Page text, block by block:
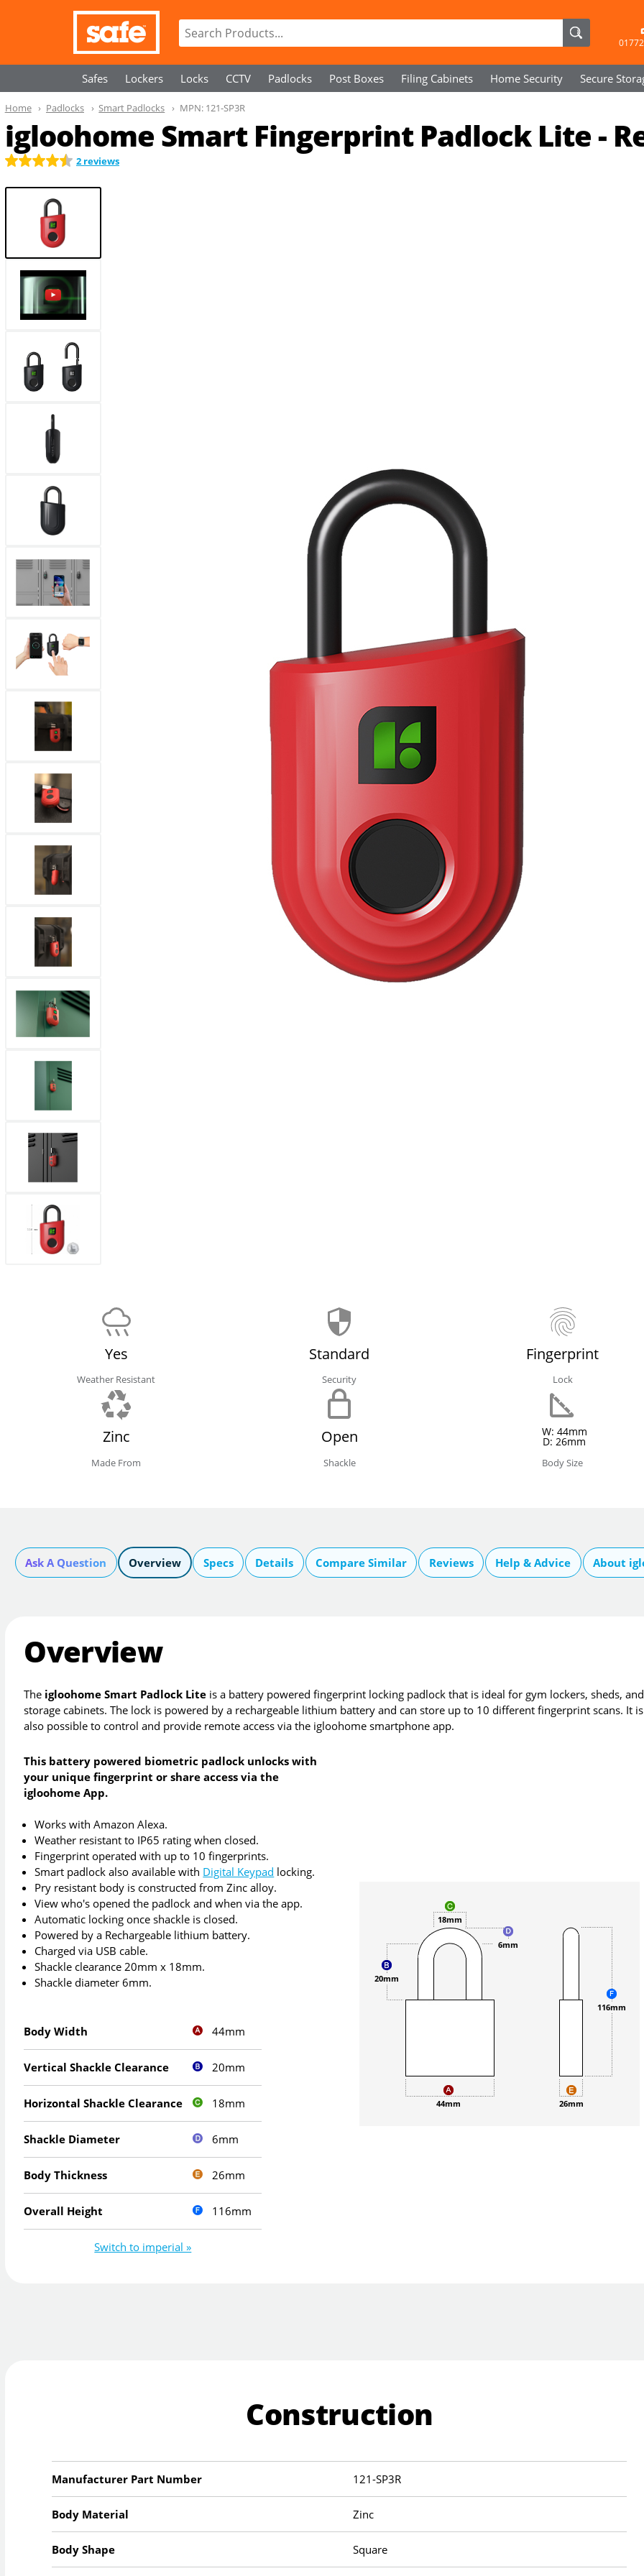
Safes Lockers Locks CCTV Padlocks Post Boxes Filing Cabinets Home Security Secure
igloohome Smart Fingerprint Padlock Lite -
2 reviews
Home Padlocks Smart Padlocks MPN: 121-SP3R
Yes
Weather Resistant
Standard
Security
Fingerprint
Lock
Zinc
Made From
Open
Shackle
W: 44mm
D: 26mm
Body Size
Ask A Question Overview Specs Details Compare Similar Reviews Help & Advice About
Overview
The igloohome Smart Padlock Lite is a battery powered fingerprint locking padlock that is ideal for gym lockers, sheds, and
storage cabinets. The lock is powered by a rechargeable lithium battery and can store up to 10 different fingerprint scans. It is
also possible to control and provide remote access via the igloohome smartphone app.
This battery powered biometric padlock unlocks with
your unique fingerprint or share access via the
igloohome App.
Works with Amazon Alexa.
Weather resistant to IP65 rating when closed.
Fingerprint operated with up to 10 fingerprints.
Smart padlock also available with Digital Keypad locking.
Pry resistant body is constructed from Zinc alloy.
View who's opened the padlock and when via the app.
Automatic locking once shackle is closed.
Powered by a Rechargeable lithium battery.
Charged via USB cable.
Shackle clearance 20mm x 18mm.
Shackle diameter 6mm.
44mm
20mm
18mm
6mm
26mm
116mm
Body Width 44mm
Vertical Shackle Clearance 20mm
Horizontal Shackle Clearance 18mm
Shackle Diameter 6mm
Body Thickness 26mm
Overall Height 116mm
Switch to imperial »
Construction
Manufacturer Part Number 121-SP3R
Body Material Zinc
Body Shape Square